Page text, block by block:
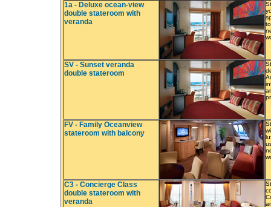
1a - Deluxe ocean-view
double stateroom with
veranda
SV - Sunset veranda
double stateroom
FV - Family Oceanview
stateroom with balcony
C3 - Concierge Class
double stateroom with
veranda